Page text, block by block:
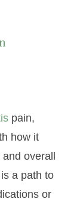
pain,
how it
overall
a path to
or